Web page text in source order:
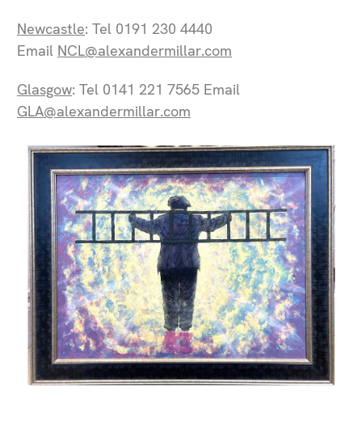
Newcastle: Tel 0191 230 4440
Email NCL@alexandermillar.com
Glasgow: Tel 0141 221 7565 Email
GLA@alexandermillar.com